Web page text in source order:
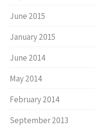
June 2015
January 2015
June 2014
May 2014
February 2014
September 2013